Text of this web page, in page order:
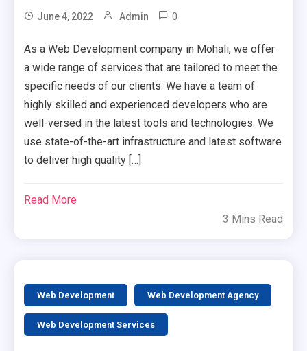
June 4, 2022 Admin 0
As a Web Development company in Mohali, we offer
a wide range of services that are tailored to meet the
specific needs of our clients. We have a team of
highly skilled and experienced developers who are
well-versed in the latest tools and technologies. We
use state-of-the-art infrastructure and latest software
to deliver high quality […]
Read More
3 Mins Read
Web Development Web Development Agency
Web Development Services